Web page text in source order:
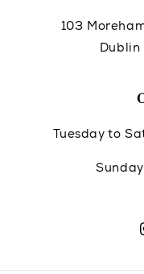
103
Dublin
Tuesday to